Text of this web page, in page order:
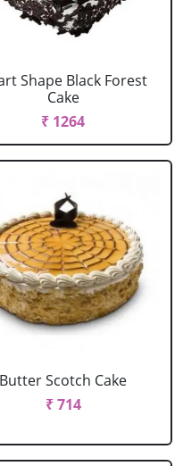
Shape Black Forest
Cake
₹ 1264
Butter Scotch Cake
₹ 714